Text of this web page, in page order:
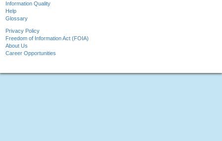
Information Quality
Help
Glossary
Privacy Policy
Freedom of Information Act (FOIA)
About Us
Career Opportunities